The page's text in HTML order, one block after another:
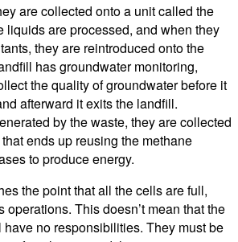
are collected onto a unit called the
liquids are processed, and when they
they are reintroduced onto the
has groundwater monitoring,
the quality of groundwater before it
afterward it exits the landfill.
by the waste, they are collected
ends up reusing the methane
to produce energy.
the point that all the cells are full,
operations. This doesn’t mean that the
no responsibilities. They must be